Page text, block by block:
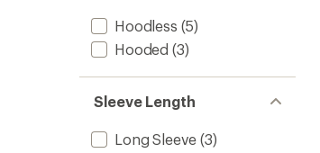
Hoodless (5)
Hooded (3)
Sleeve Length
Long Sleeve (3)